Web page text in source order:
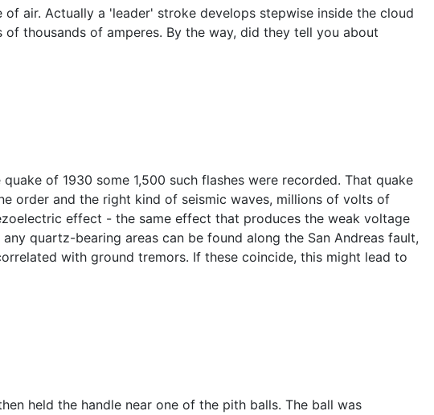
air. Actually a 'leader' stroke develops stepwise inside the cloud
thousands of amperes. By the way, did they tell you about
of 1930 some 1,500 such flashes were recorded. That quake
order and the right kind of seismic waves, millions of volts of
effect - the same effect that produces the weak voltage
quartz-bearing areas can be found along the San Andreas fault,
with ground tremors. If these coincide, this might lead to
held the handle near one of the pith balls. The ball was